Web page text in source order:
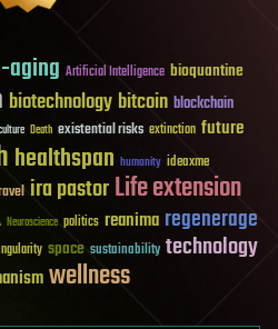
aging Artificial Intelligence bioquantine
biotechnology bitcoin blockchain
Death existential risks extinction future
healthspan humanity ideaxme
ira pastorLife extension
Neuroscience politics reanima regenerage
space sustainability technology
wellness